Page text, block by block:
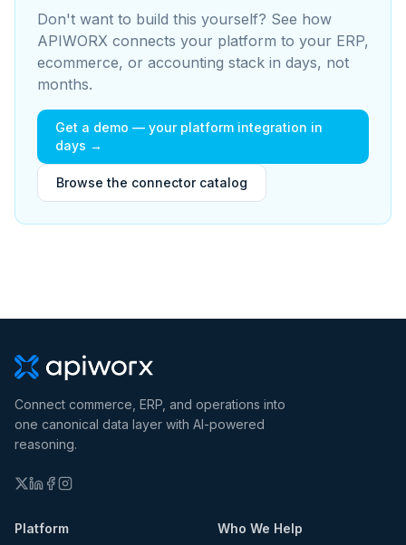
Don't want to build this yourself? See how
APIWORX connects your platform to your ERP,
ecommerce, or accounting stack in days, not
months.
Get a demo — your platform integration in
days →
Browse the connector catalog
Connect commerce, ERP, and operations into
one canonical data layer with AI-powered
reasoning.
Platform Who We Help